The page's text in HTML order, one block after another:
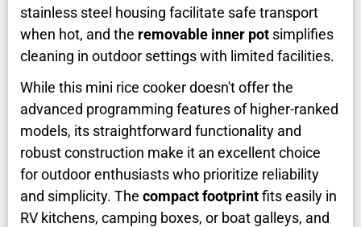
stainless steel housing facilitate safe transport
when hot, and the removable inner pot simplifies
cleaning in outdoor settings with limited facilities.
While this mini rice cooker doesn't offer the
advanced programming features of higher-ranked
models, its straightforward functionality and
robust construction make it an excellent choice
for outdoor enthusiasts who prioritize reliability
and simplicity. The compact footprintfits easily in
RV kitchens, camping boxes, or boat galleys, and